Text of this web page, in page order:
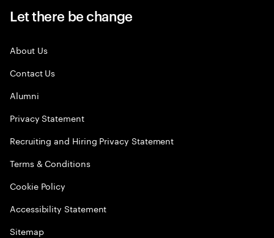
Let there be change
About Us
Contact Us
Alumni
Privacy Statement
Recruiting and Hiring Privacy Statement
Terms & Conditions
Cookie Policy
Accessibility Statement
Sitemap